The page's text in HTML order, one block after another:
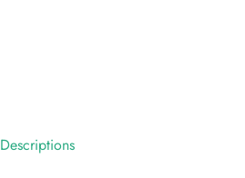
Descriptions